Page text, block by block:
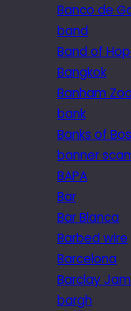
Banco de
band
Band of
Bangkok
Banham Zoo
bank
Banks of
banner
BAPA
Bar
Bar Blanca
Barbed wire
Barcelona
Barclay
bargh